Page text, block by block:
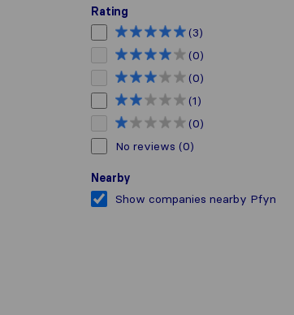
Rating
(3)
(0)
(0)
(1)
(0)
No reviews (0)
Nearby
Show companies nearby Pfyn